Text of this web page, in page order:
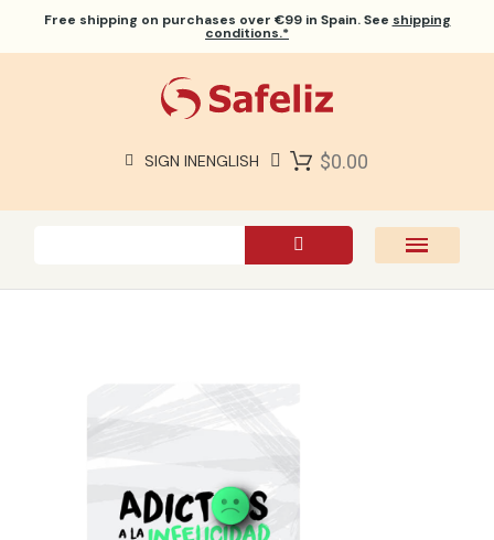
Free shipping on purchases over €99 in Spain. See shipping
conditions.*
SIGN INENGLISH $0.00